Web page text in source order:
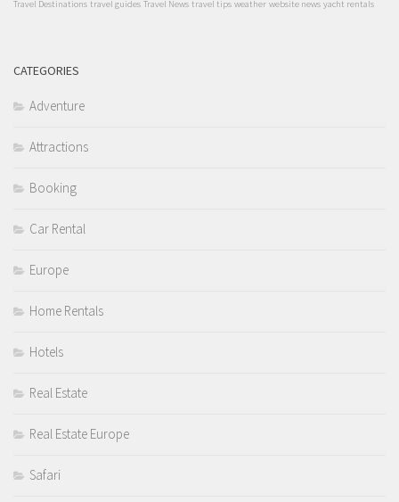
Travel Destinations travel guides Travel News travel tips weather website news yacht rentals
CATEGORIES
Adventure
Attractions
Booking
Car Rental
Europe
Home Rentals
Hotels
Real Estate
Real Estate Europe
Safari